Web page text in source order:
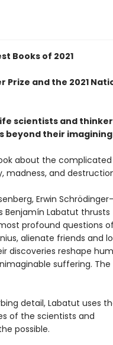
Books of 2021
and the 2021
scientists and
beyond their
about the complicated
madness, and
Erwin
Benjamín Labatut thrusts
profound questions
alienate friends and
discoveries reshape
suffering. The
detail, Labatut uses
of the scientists and
possible.